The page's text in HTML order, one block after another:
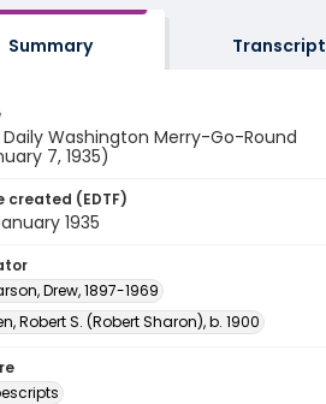
Summary Transcript
Daily Washington Merry-Go-Round
7, 1935)
created (EDTF)
1935
Drew, 1897-1969
Robert S. (Robert Sharon), b. 1900